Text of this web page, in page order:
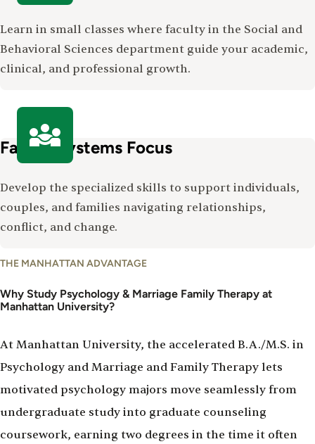
Learn in small classes where faculty in the Social and
Behavioral Sciences department guide your academic,
clinical, and professional growth.
Family Systems Focus
Develop the specialized skills to support individuals,
couples, and families navigating relationships,
conflict, and change.
Why
Psychology
&
Family
THE MANHATTAN ADVANTAGE
Why Study Psychology & Marriage Family Therapy at
Manhattan University?
At Manhattan University, the accelerated B.A./M.S. in
Psychology and Marriage and Family Therapy lets
motivated psychology majors move seamlessly from
undergraduate study into graduate counseling
coursework, earning two degrees in the time it often